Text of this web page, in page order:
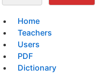
Home
Teachers
Users
PDF
Dictionary